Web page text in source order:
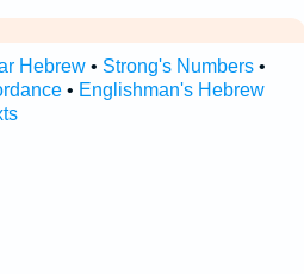
Hebrew• Strong's Numbers•
• Englishman's Hebrew